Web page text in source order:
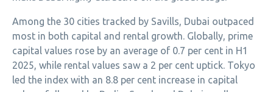
Among the 30 cities tracked by Savills, Dubai outpaced
most in both capital and rental growth. Globally, prime
capital values rose by an average of 0.7 per cent in H1
2025, while rental values saw a 2 per cent uptick. Tokyo
led the index with an 8.8 per cent increase in capital